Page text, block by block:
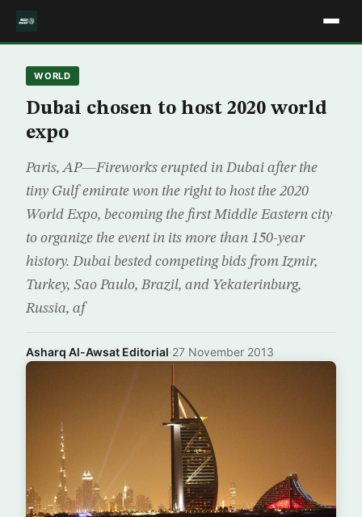
WORLD
Dubai chosen to host 2020 world
expo
Paris, AP—Fireworks erupted in Dubai after the
tiny Gulf emirate won the right to host the 2020
World Expo, becoming the first Middle Eastern city
to organize the event in its more than 150-year
history. Dubai bested competing bids from Izmir,
Turkey, Sao Paulo, Brazil, and Yekaterinburg,
Russia, af
Asharq Al-Awsat Editorial·27 November 2013